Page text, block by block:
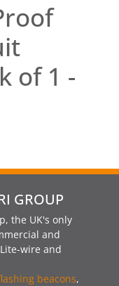
of 1 -
GROUP
the UK's only
and
wire and
beacons,